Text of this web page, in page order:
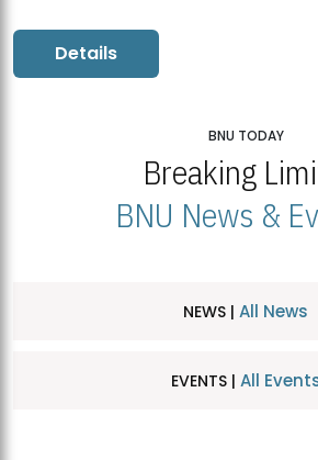
Details
BNU TODAY
Breaking
BNU News &
NEWS | All News
EVENTS | All